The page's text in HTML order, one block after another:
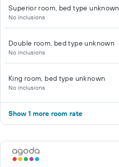
Superior room, bed type unknown
No inclusions
Double room, bed type unknown
No inclusions
King room, bed type unknown
No inclusions
Show 1 more room rate